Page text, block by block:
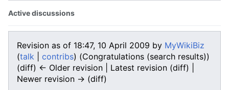
Active discussions
Revision as of 18:47, 10 April 2009 by MyWikiBiz
(talk contribs) (Congratulations (search results))
(diff) ← Older revision | Latest revision (diff) |
Newer revision → (diff)